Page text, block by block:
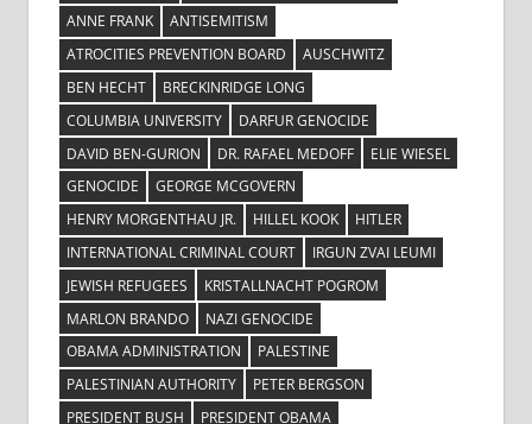
ANNE FRANK
ANTISEMITISM
ATROCITIES PREVENTION BOARD
AUSCHWITZ
BEN HECHT
BRECKINRIDGE LONG
COLUMBIA UNIVERSITY
DARFUR GENOCIDE
DAVID BEN-GURION
DR. RAFAEL MEDOFF
ELIE WIESEL
GENOCIDE
GEORGE MCGOVERN
HENRY MORGENTHAU JR.
HILLEL KOOK
HITLER
INTERNATIONAL CRIMINAL COURT
IRGUN ZVAI LEUMI
JEWISH REFUGEES
KRISTALLNACHT POGROM
MARLON BRANDO
NAZI GENOCIDE
OBAMA ADMINISTRATION
PALESTINE
PALESTINIAN AUTHORITY
PETER BERGSON
PRESIDENT BUSH
PRESIDENT OBAMA